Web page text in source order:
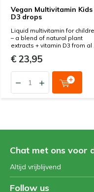
Vegan Multivitamin Kids
D3 drops
Liquid multivitamin for
– a blend of natural plant
extracts + vitamin D3 from al
€ 23,95
Chat met ons voor
Altijd vrijblijvend
Follow us